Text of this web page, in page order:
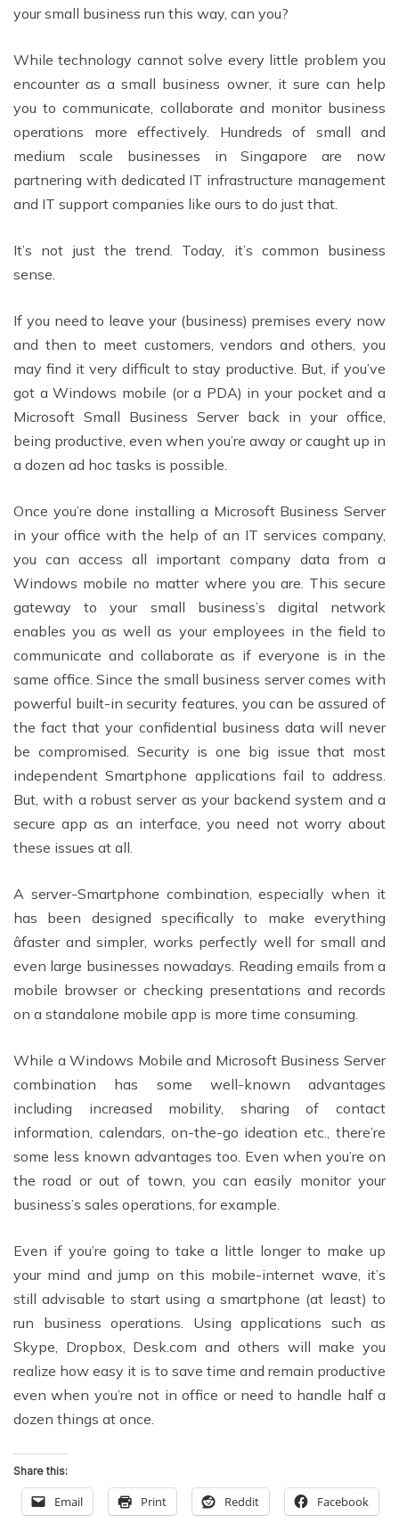
your small business run this way, can you?
While technology cannot solve every little problem you
encounter as a small business owner, it sure can help
you to communicate, collaborate and monitor business
operations more effectively. Hundreds of small and
medium scale businesses in Singapore are now
partnering with dedicated IT infrastructure management
and IT support companies like ours to do just that.
It’s not just the trend. Today, it’s common business
sense.
If you need to leave your (business) premises every now
and then to meet customers, vendors and others, you
may find it very difficult to stay productive. But, if you’ve
got a Windows mobile (or a PDA) in your pocket and a
Microsoft Small Business Server back in your office,
being productive, even when you’re away or caught up in
a dozen ad hoc tasks is possible.
Once you’re done installing a Microsoft Business Server
in your office with the help of an IT services company,
you can access all important company data from a
Windows mobile no matter where you are. This secure
gateway to your small business’s digital network
enables you as well as your employees in the field to
communicate and collaborate as if everyone is in the
same office. Since the small business server comes with
powerful built-in security features, you can be assured of
the fact that your confidential business data will never
be compromised. Security is one big issue that most
independent Smartphone applications fail to address.
But, with a robust server as your backend system and a
secure app as an interface, you need not worry about
these issues at all.
A server-Smartphone combination, especially when it
has been designed specifically to make everything
âfaster and simpler, works perfectly well for small and
even large businesses nowadays. Reading emails from a
mobile browser or checking presentations and records
on a standalone mobile app is more time consuming.
While a Windows Mobile and Microsoft Business Server
combination has some well-known advantages
including increased mobility, sharing of contact
information, calendars, on-the-go ideation etc., there’re
some less known advantages too. Even when you’re on
the road or out of town, you can easily monitor your
business’s sales operations, for example.
Even if you’re going to take a little longer to make up
your mind and jump on this mobile-internet wave, it’s
still advisable to start using a smartphone (at least) to
run business operations. Using applications such as
Skype, Dropbox, Desk.com and others will make you
realize how easy it is to save time and remain productive
even when you’re not in office or need to handle half a
dozen things at once.
Share this:
Email Print Reddit Facebook